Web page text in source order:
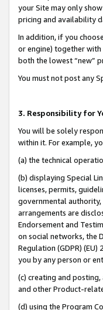
your Site may only
pricing and availability
In addition, if you
or engine) together
both the lowest “new”
You must not post any
3. Responsibility for
You will be solely
within it. For example,
(a) the technical
(b) displaying Special
licenses, permits,
governmental authority,
arrangements are
Endorsement and
on social networks, the
Regulation (GDPR)
you by any person or
(c) creating and
and other Product-
(d) using the Program